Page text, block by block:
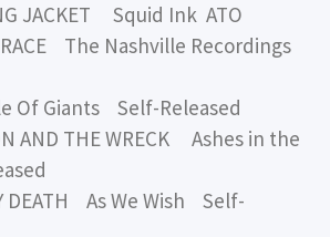
JACKET Squid Ink ATO
The Nashville Recordings
Of Giants Self-Released
AND THE WRECK Ashes in the
DEATH As We Wish Self-